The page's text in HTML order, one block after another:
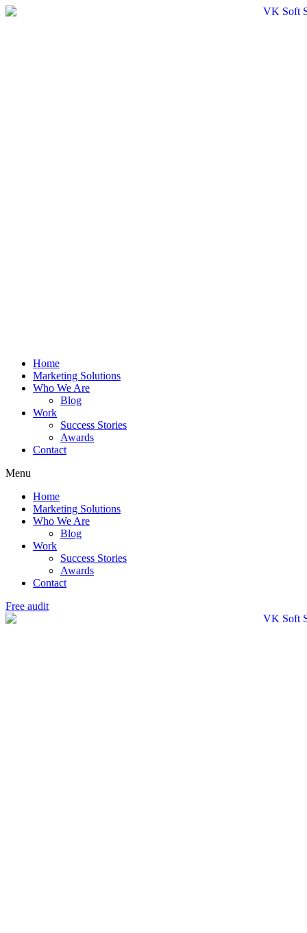
Home
Marketing Solutions
Who We Are
Blog
Work
Success Stories
Awards
Contact
Menu
Home
Marketing Solutions
Who We Are
Blog
Work
Success Stories
Awards
Contact
Free audit